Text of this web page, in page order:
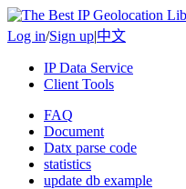
Log in/Sign up|中文
IP Data Service
Client Tools
FAQ
Document
Datx parse code
statistics
update db example